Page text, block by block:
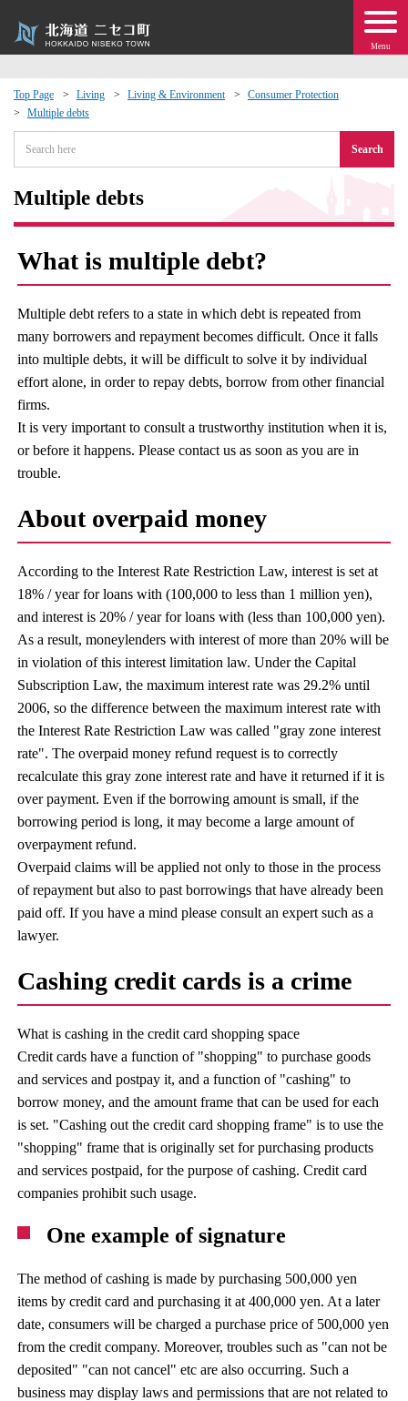
Menu
Top Page Living Living & Environment
Consumer Protection
Multiple debts
Search
Multiple debts
What is multiple debt?
Multiple debt refers to a state in which debt is repeated from
many borrowers and repayment becomes difficult. Once it falls
into multiple debts, it will be difficult to solve it by individual
effort alone, in order to repay debts, borrow from other financial
firms.
It is very important to consult a trustworthy institution when it is,
or before it happens. Please contact us as soon as you are in
trouble.
About overpaid money
According to the Interest Rate Restriction Law, interest is set at
18% / year for loans with (100,000 to less than 1 million yen),
and interest is 20% / year for loans with (less than 100,000 yen).
As a result, moneylenders with interest of more than 20% will be
in violation of this interest limitation law. Under the Capital
Subscription Law, the maximum interest rate was 29.2% until
2006, so the difference between the maximum interest rate with
the Interest Rate Restriction Law was called "gray zone interest
rate". The overpaid money refund request is to correctly
recalculate this gray zone interest rate and have it returned if it is
over payment. Even if the borrowing amount is small, if the
borrowing period is long, it may become a large amount of
overpayment refund.
Overpaid claims will be applied not only to those in the process
of repayment but also to past borrowings that have already been
paid off. If you have a mind please consult an expert such as a
lawyer.
Cashing credit cards is a crime
What is cashing in the credit card shopping space
Credit cards have a function of "shopping" to purchase goods
and services and postpay it, and a function of "cashing" to
borrow money, and the amount frame that can be used for each
is set. "Cashing out the credit card shopping frame" is to use the
"shopping" frame that is originally set for purchasing products
and services postpaid, for the purpose of cashing. Credit card
companies prohibit such usage.
One example of signature
The method of cashing is made by purchasing 500,000 yen
items by credit card and purchasing it at 400,000 yen. At a later
date, consumers will be charged a purchase price of 500,000 yen
from the credit company. Moreover, troubles such as "can not be
deposited" "can not cancel" etc are also occurring. Such a
business may display laws and permissions that are not related to
Exchange
· Town Development